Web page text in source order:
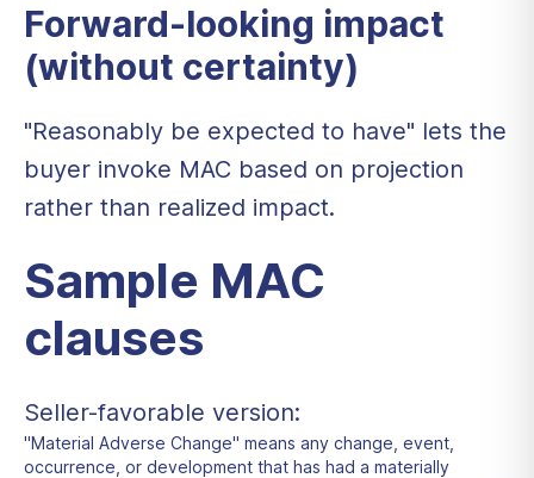
Forward-looking impact
(without certainty)
"Reasonably be expected to have" lets the
buyer invoke MAC based on projection
rather than realized impact.
Sample MAC
clauses
Seller-favorable version:
"Material Adverse Change" means any change, event,
occurrence, or development that has had a materially